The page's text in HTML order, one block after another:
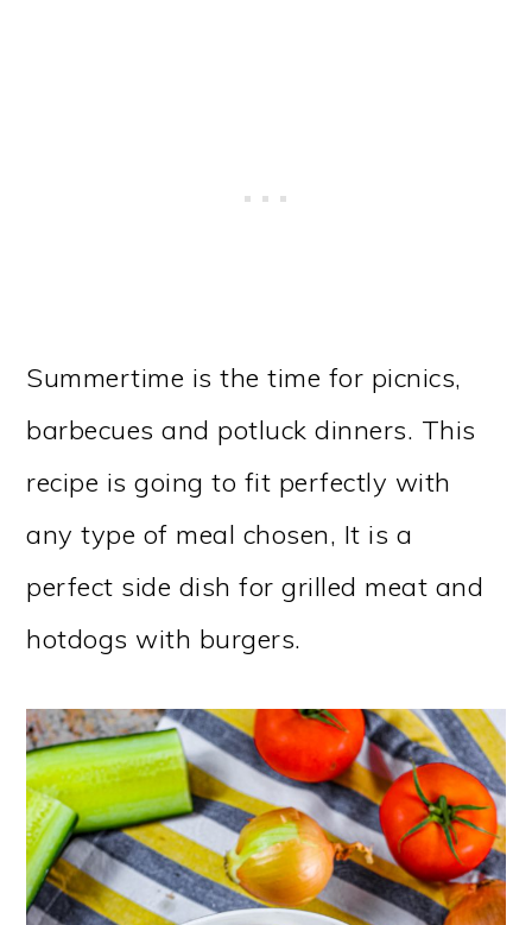
Summertime is the time for picnics,
barbecues and potluck dinners. This
recipe is going to fit perfectly with
any type of meal chosen, It is a
perfect side dish for grilled meat and
hotdogs with burgers.